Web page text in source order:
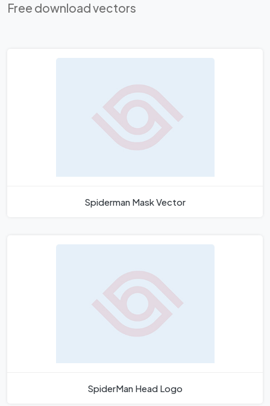
Free download vectors
Spiderman Mask Vector
SpiderMan Head Logo